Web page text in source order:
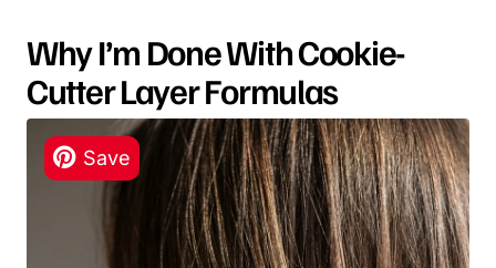
Why I’m Done With Cookie-
Cutter Layer Formulas